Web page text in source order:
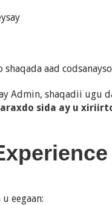
shaqada aad codsanayso
Admin, shaqadii ugu
sida ay u
eegaan: